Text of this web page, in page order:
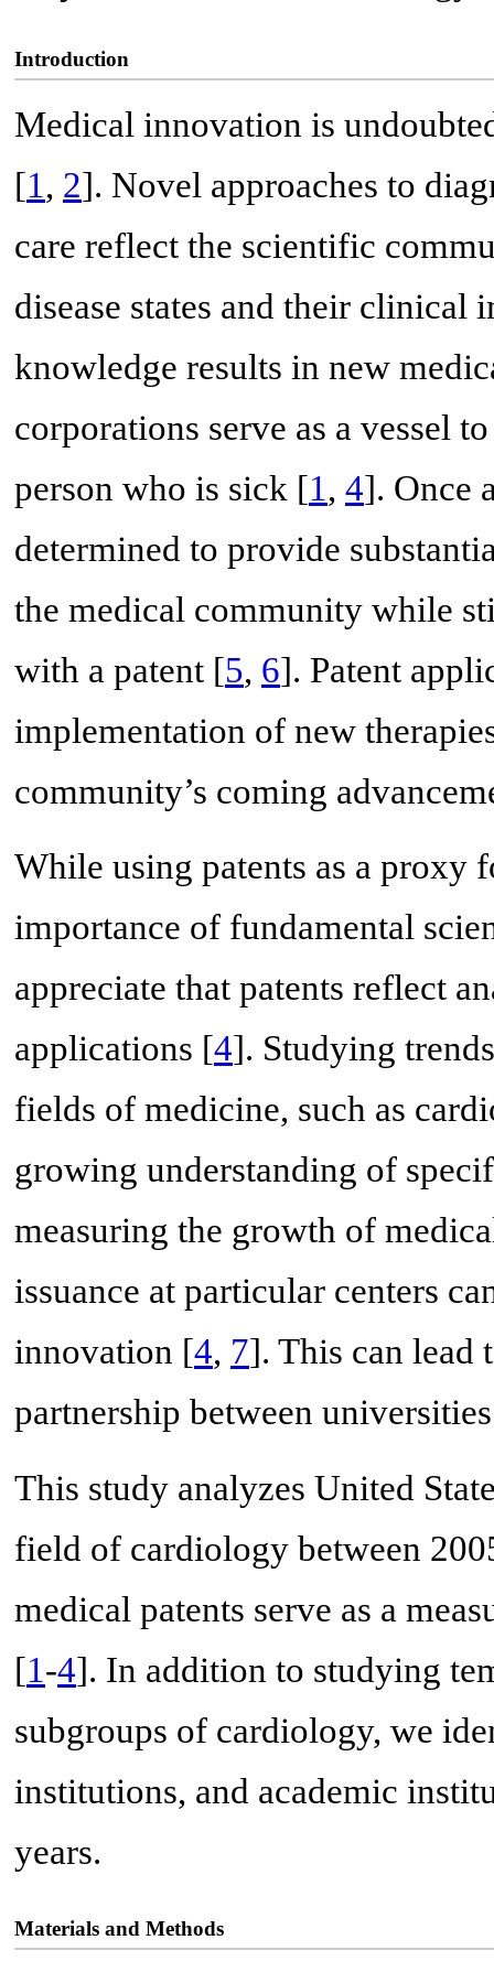
Introduction
Medical innovation is
[1, 2]. Novel approaches to
care reflect the scientific
disease states and their clinical
knowledge results in new
corporations serve as a vessel
person who is sick [1, 4]. Once
determined to provide
the medical community while
with a patent [5, 6]. Patent
implementation of new
community’s coming
While using patents as a proxy
importance of fundamental
appreciate that patents reflect
applications [4]. Studying
fields of medicine, such as
growing understanding of
measuring the growth of
issuance at particular centers
innovation [4, 7]. This can lead
partnership between
This study analyzes United
field of cardiology between
medical patents serve as a
[1-4]. In addition to studying
subgroups of cardiology, we
institutions, and academic
years.
Materials and Methods